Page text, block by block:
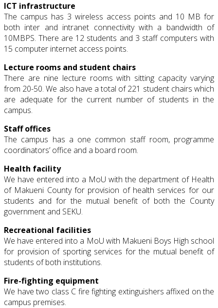
ICT infrastructure
The campus has 3 wireless access points and 10 MB for
both inter and intranet connectivity with a bandwidth of
10MBPS. There are 12 students and 3 staff computers with
15 computer internet access points.
Lecture rooms and student chairs
There are nine lecture rooms with sitting capacity varying
from 20-50. We also have a total of 221 student chairs which
are adequate for the current number of students in the
campus.
Staff offices
The campus has a one common staff room, programme
coordinators’ office and a board room.
Health facility
We have entered into a MoU with the department of Health
of Makueni County for provision of health services for our
students and for the mutual benefit of both the County
government and SEKU.
Recreational facilities
We have entered into a MoU with Makueni Boys High school
for provision of sporting services for the mutual benefit of
students of both institutions.
Fire-fighting equipment
We have two class C fire fighting extinguishers affixed on the
campus premises.